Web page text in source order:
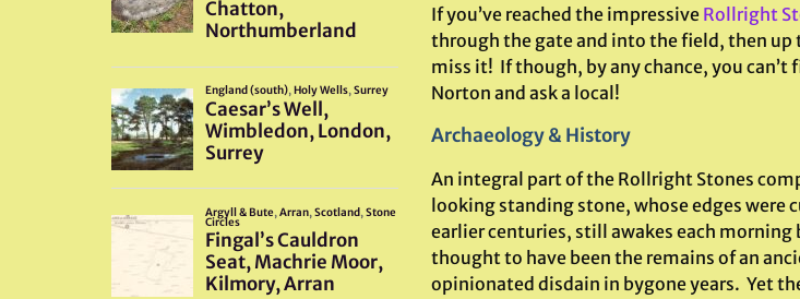
If you’ve reached the impressive Rollright
through the gate and into the field, then up
miss it! If though, by any chance, you
Norton and ask a local!
Archaeology & History
An integral part of the Rollright Stones
looking standing stone, whose edges were
earlier centuries, still awakes each
thought to have been the remains of an
opinionated disdain in bygone years. Yet